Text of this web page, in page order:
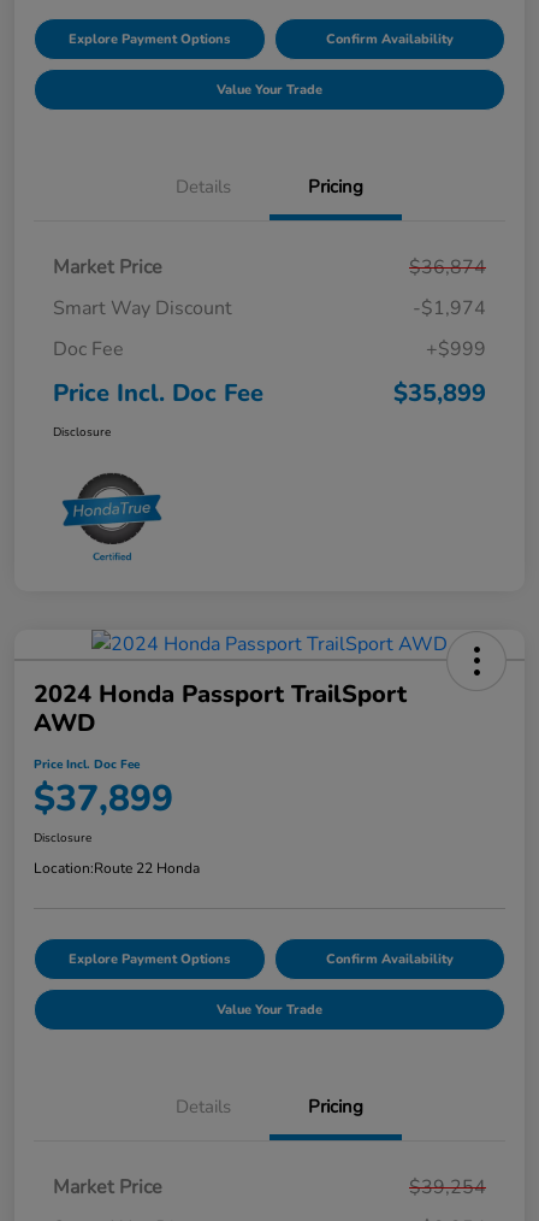
Explore Payment Options Confirm Availability
Value Your Trade
Details Pricing
Market Price
$36,874
Smart Way Discount
-$1,974
Doc Fee
+$999
Price Incl. Doc Fee $35,899
Disclosure
2024 Honda Passport TrailSport
AWD
Price Incl. Doc Fee
$37,899
Disclosure
Location:Route 22 Honda
Explore Payment Options Confirm Availability
Value Your Trade
Details Pricing
Market Price
$39,254